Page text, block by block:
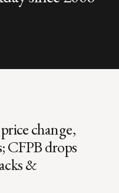
change,
CFPB drops
&